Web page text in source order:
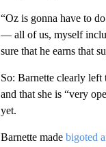
“Oz is gonna have to
— all of us, myself
sure that he earns that
So: Barnette clearly left
and that she is “very
yet.
Barnette made bigoted